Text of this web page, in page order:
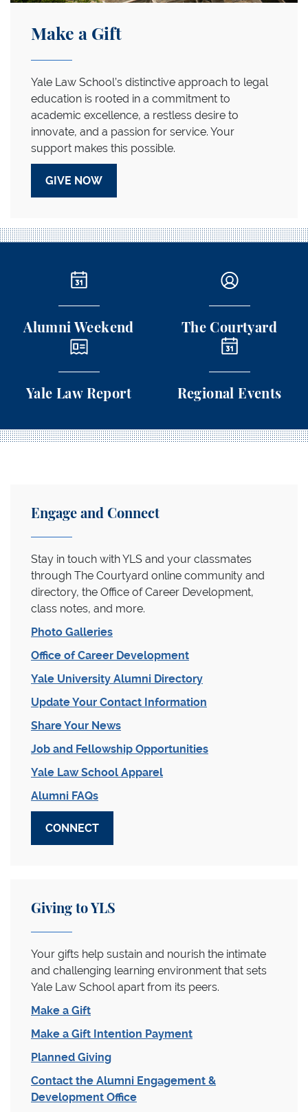
Make a Gift
Yale Law School’s distinctive approach to legal
education is rooted in a commitment to
academic excellence, a restless desire to
innovate, and a passion for service. Your
support makes this possible.
GIVE NOW
Alumni Weekend The Courtyard
Yale Law Report Regional Events
Engage and Connect
Stay in touch with YLS and your classmates
through The Courtyard online community and
directory, the Office of Career Development,
class notes, and more.
Photo Galleries
Office of Career Development
Yale University Alumni Directory
Update Your Contact Information
Share Your News
Job and Fellowship Opportunities
Yale Law School Apparel
Alumni FAQs
CONNECT
Giving to YLS
Your gifts help sustain and nourish the intimate
and challenging learning environment that sets
Yale Law School apart from its peers.
Make a Gift
Make a Gift Intention Payment
Planned Giving
Contact the Alumni Engagement &
Development Office